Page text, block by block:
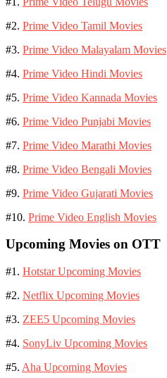
#2. Prime Video Tamil Movies
#3. Prime Video Malayalam Movies
#4. Prime Video Hindi Movies
#5. Prime Video Kannada Movies
#6. Prime Video Punjabi Movies
#7. Prime Video Marathi Movies
#8. Prime Video Bengali Movies
#9. Prime Video Gujarati Movies
#10. Prime Video English Movies
Upcoming Movies on OTT
#1. Hotstar Upcoming Movies
#2. Netflix Upcoming Movies
#3. ZEE5 Upcoming Movies
#4. SonyLiv Upcoming Movies
#5. Aha Upcoming Movies